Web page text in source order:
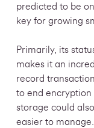
predicted to be
key for growing
Primarily, its
makes it an
record
to end
storage could
easier to